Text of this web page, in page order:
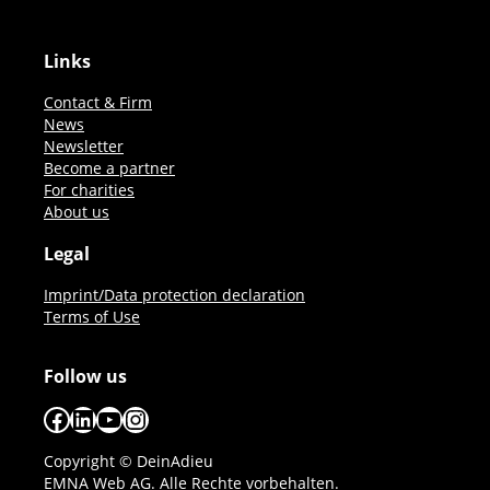
Links
Contact & Firm
News
Newsletter
Become a partner
For charities
About us
Legal
Imprint/Data protection declaration
Terms of Use
Follow us
Facebook
LinkedIn
YouTube
Instagram
Copyright © DeinAdieu
EMNA Web AG. Alle Rechte vorbehalten.